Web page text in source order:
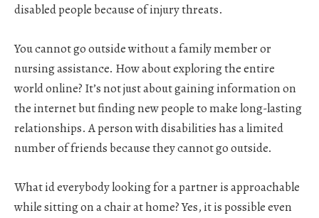
disabled people because of injury threats.
You cannot go outside without a family member or
nursing assistance. How about exploring the entire
world online? It’s not just about gaining information on
the internet but finding new people to make long-lasting
relationships. A person with disabilities has a limited
number of friends because they cannot go outside.
What id everybody looking for a partner is approachable
while sitting on a chair at home? Yes, it is possible even